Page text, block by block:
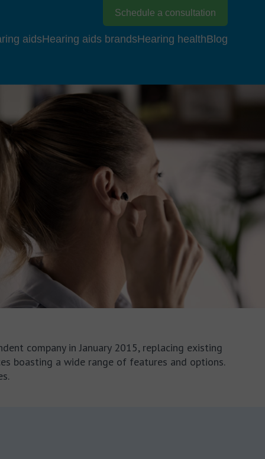
Schedule a consultation
aidsHearing aids brandsHearing healthBlog
company in January 2015, replacing existing
boasting a wide range of features and options.